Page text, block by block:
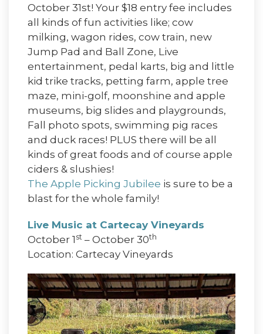
October 31st! Your $18 entry fee includes
all kinds of fun activities like; cow
milking, wagon rides, cow train, new
Jump Pad and Ball Zone, Live
entertainment, pedal karts, big and little
kid trike tracks, petting farm, apple tree
maze, mini-golf, moonshine and apple
museums, big slides and playgrounds,
Fall photo spots, swimming pig races
and duck races! PLUS there will be all
kinds of great foods and of course apple
ciders & slushies!
The Apple Picking Jubilee is sure to be a
blast for the whole family!
Live Music at Cartecay Vineyards
October 1 st – October 30th
Location: Cartecay Vineyards